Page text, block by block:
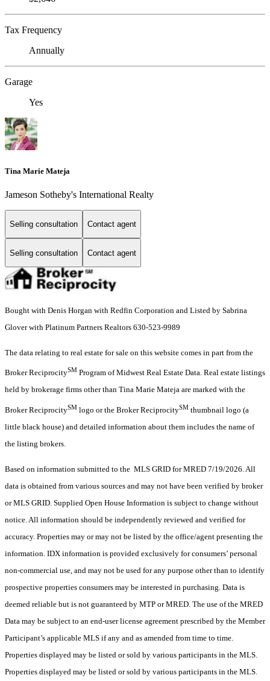
Tax Frequency
Annually
Garage
Yes
Tina Marie Mateja
Jameson Sotheby's International Realty
Selling consultation Contact agent
Selling consultation Contact agent
Bought with Denis Horgan with Redfin Corporation and Listed by Sabrina
Glover with Platinum Partners Realtors 630-523-9989
The data relating to real estate for sale on this website comes in part from the
Broker ReciprocitySM Program of Midwest Real Estate Data. Real estate listings
held by brokerage firms other than Tina Marie Mateja are marked with the
Broker ReciprocitySM logo or the Broker ReciprocitySM thumbnail logo (a
little black house) and detailed information about them includes the name of
the listing brokers.
Based on information submitted to the MLS GRID for MRED 7/19/2026. All
data is obtained from various sources and may not have been verified by broker
or MLS GRID. Supplied Open House Information is subject to change without
notice. All information should be independently reviewed and verified for
accuracy. Properties may or may not be listed by the office/agent presenting the
information. IDX information is provided exclusively for consumers’ personal
non-commercial use, and may not be used for any purpose other than to identify
prospective properties consumers may be interested in purchasing. Data is
deemed reliable but is not guaranteed by MTP or MRED. The use of the MRED
Data may be subject to an end-user license agreement prescribed by the Member
Participant’s applicable MLS if any and as amended from time to time.
Properties displayed may be listed or sold by various participants in the MLS.
Properties displayed may be listed or sold by various participants in the MLS.